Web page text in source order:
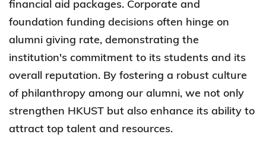
financial aid packages. Corporate and
foundation funding decisions often hinge on
alumni giving rate, demonstrating the
institution's commitment to its students and its
overall reputation. By fostering a robust culture
of philanthropy among our alumni, we not only
strengthen HKUST but also enhance its ability to
attract top talent and resources.